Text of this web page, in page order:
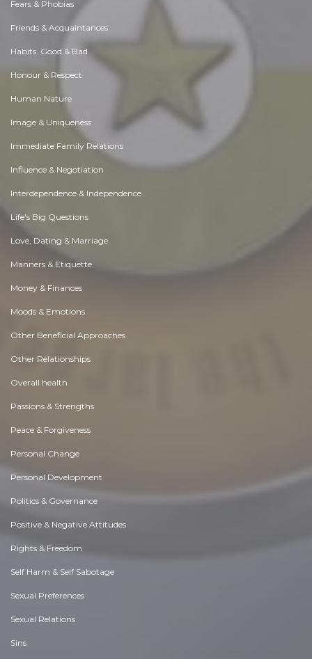
Fears & Phobias
Friends & Acquaintances
Habits. Good & Bad
Honour & Respect
Human Nature
Image & Uniqueness
Immediate Family Relations
Influence & Negotiation
Interdependence & Independence
Life's Big Questions
Love, Dating & Marriage
Manners & Etiquette
Money & Finances
Moods & Emotions
Other Beneficial Approaches
Other Relationships
Overall health
Passions & Strengths
Peace & Forgiveness
Personal Change
Personal Development
Politics & Governance
Positive & Negative Attitudes
Rights & Freedom
Self Harm & Self Sabotage
Sexual Preferences
Sexual Relations
Sins